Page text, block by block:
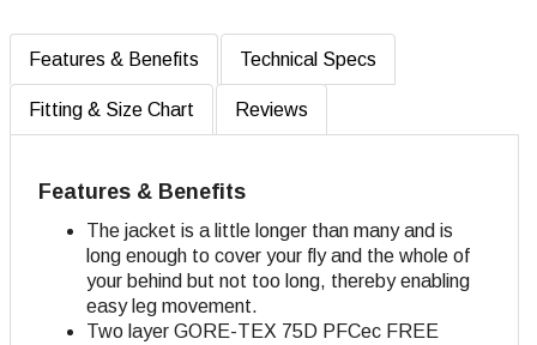
Features & Benefits Technical Specs
Fitting & Size Chart Reviews
Features & Benefits
The jacket is a little longer than many and is
long enough to cover your fly and the whole of
your behind but not too long, thereby enabling
easy leg movement.
Two layer GORE-TEX 75D PFCec FREE